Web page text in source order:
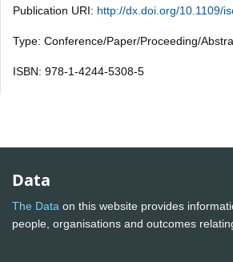
Publication URI: http://dx.doi.org/10.1109/
Type: Conference/Paper/Proceeding/
ISBN: 978-1-4244-5308-5
Data
The Data on this website provides
people, organisations and outcomes